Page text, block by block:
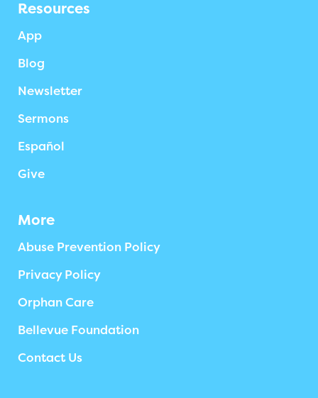
Resources
App
Blog
Newsletter
Sermons
Español
Give
More
Abuse Prevention Policy
Privacy Policy
Orphan Care
Bellevue Foundation
Contact Us